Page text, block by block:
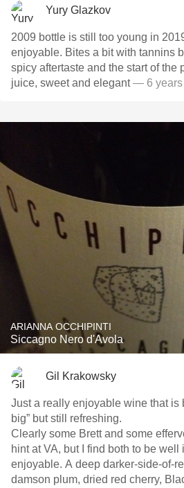
Yury Glazkov
2009 bottle is still too young in
enjoyable. Bites a bit with tannins
spicy aftertaste and the start of the
juice, sweet and elegant— 6 years
ARIANNA OCCHIPINTI
Siccagno Nero d'Avola
Gil Krakowsky
Just a really enjoyable wine that is
big” but still refreshing.
Clearly some Brett and some
hint at VA, but I find both to be well
enjoyable. A deep darker-side-of-
damson plum, dried red cherry,